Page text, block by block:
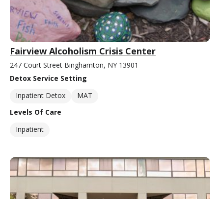
Fairview Alcoholism Crisis Center
247 Court Street Binghamton, NY 13901
Detox Service Setting
Inpatient Detox
MAT
Levels Of Care
Inpatient